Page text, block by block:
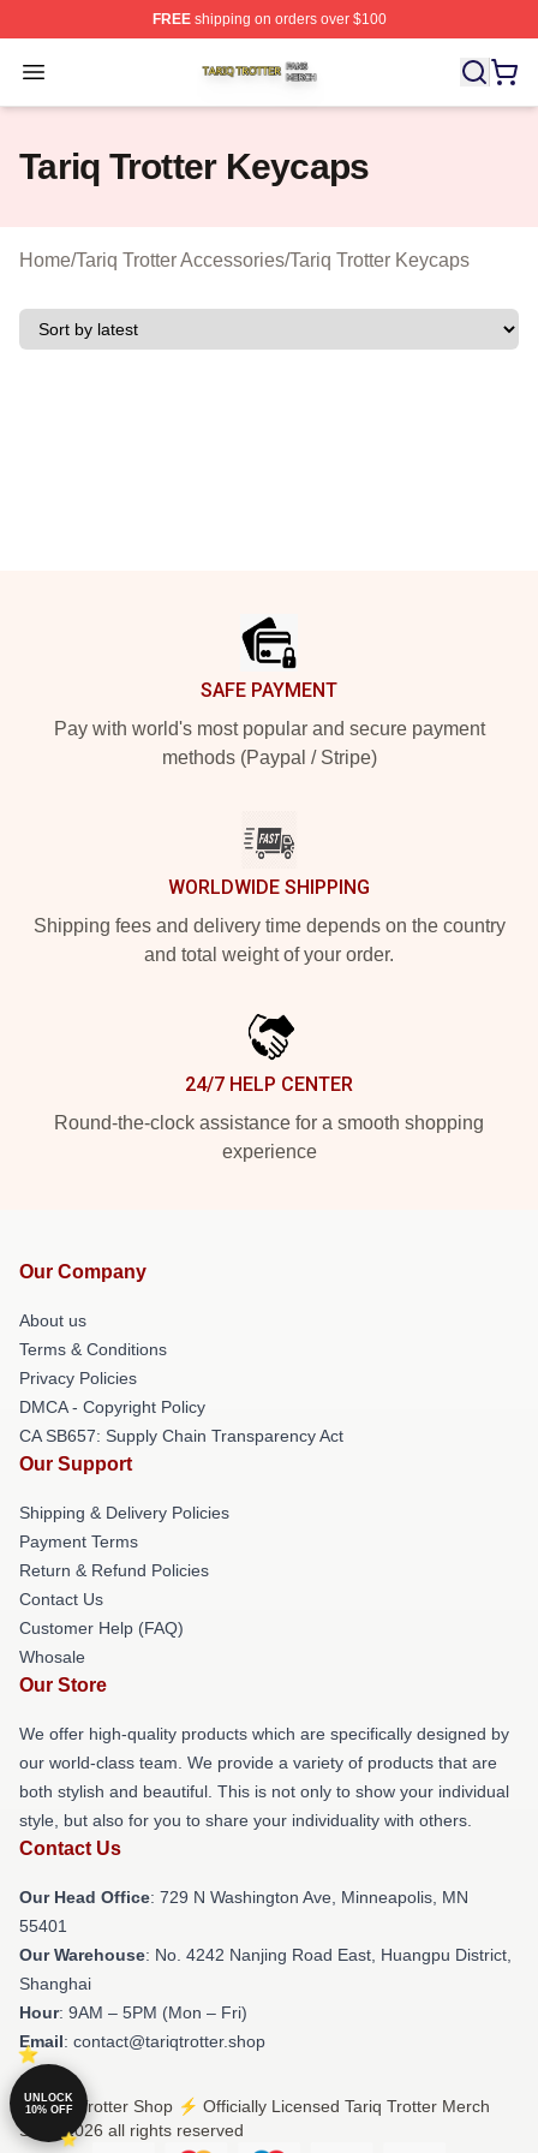
FREEshipping on orders over $100
Open menu
Tariq Trotter Shop ⚡️ Officially Licensed Tariq Trotter
Tariq Trotter Keycaps
Home/Tariq Trotter Accessories/Tariq Trotter Keycaps
SAFE PAYMENT
Pay with world's most popular and secure payment
methods (Paypal / Stripe)
WORLDWIDE SHIPPING
Shipping fees and delivery time depends on the country
and total weight of your order.
24/7 HELP CENTER
Round-the-clock assistance for a smooth shopping
experience
Our Company
About us
Terms & Conditions
Privacy Policies
DMCA - Copyright Policy
CA SB657: Supply Chain Transparency Act
Our Support
Shipping & Delivery Policies
Payment Terms
Return & Refund Policies
Contact Us
Customer Help (FAQ)
Whosale
Our Store
We offer high-quality products which are specifically designed by
our world-class team. We provide a variety of products that are
both stylish and beautiful. This is not only to show your individual
style, but also for you to share your individuality with others.
Contact Us
Our Head Office: 729 N Washington Ave, Minneapolis, MN
55401
Our Warehouse: No. 4242 Nanjing Road East, Huangpu District,
Shanghai
Hour: 9AM – 5PM (Mon – Fri)
Email: contact@tariqtrotter.shop
© Tariq Trotter Shop ⚡️ Officially Licensed Tariq Trotter Merch
Store 2026 all rights reserved
UNLOCK
10% OFF